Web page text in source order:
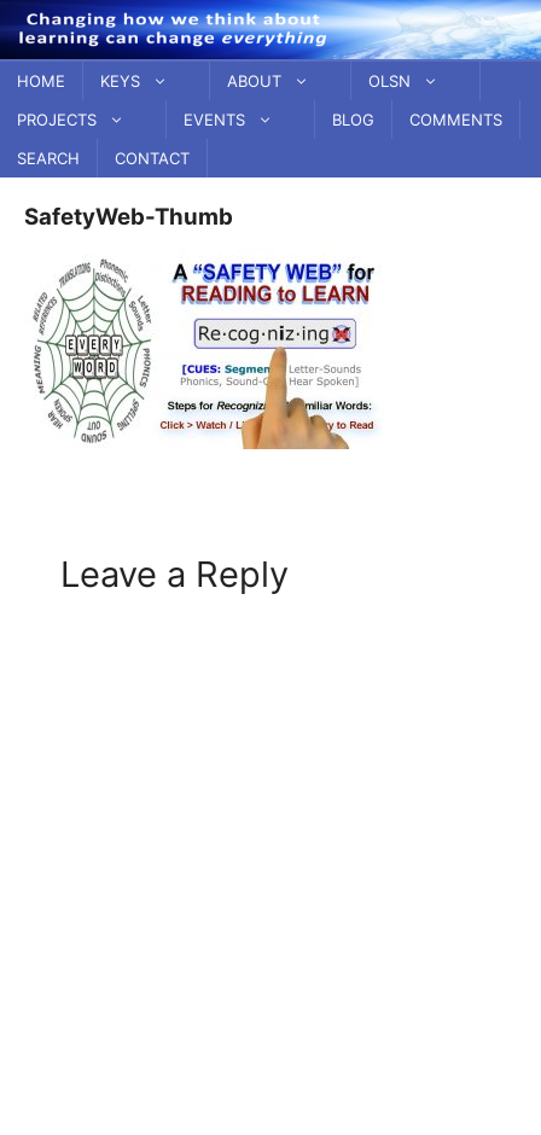
Skip
to
content
HOME KEYS ABOUT
OLSN
PROJECTS
EVENTS BLOG
COMMENTS
SEARCH
CONTACT
SafetyWeb-Thumb
Leave a Reply